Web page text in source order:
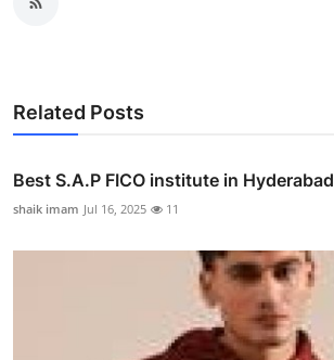
Related Posts
Best S.A.P FICO institute in Hyderabad
shaik imam Jul 16, 2025 11